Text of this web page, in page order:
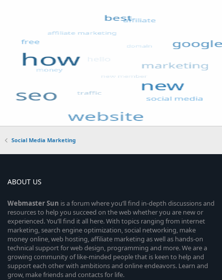
Social Media Marketing
ABOUT US
WebmasterSun is a forum where you’ll find in-depth discussions and
resources to help you succeed on the web whether you are new or
experienced. You’ll find it all here. With topics ranging from internet
marketing, search engine optimization, social networking, make
money online, web hosting, affiliate marketing as well as hands-on
technical support for web design, programming and more. We are a
growing community of like-minded people that is keen to help and
support each other with ambitions and online endeavors. Learn and
grow, make friends and contacts for life.